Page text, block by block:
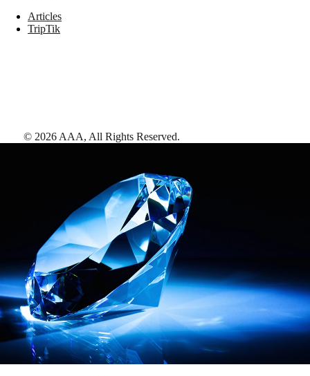
Articles
TripTik
© 2026 AAA, All Rights Reserved.